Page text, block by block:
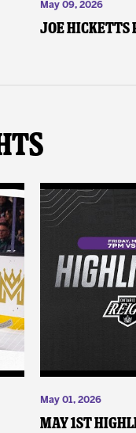
May 09, 2026
Joe Hicketts
May 01, 2026
May 1st